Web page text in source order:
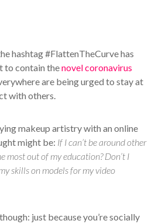
hashtag #FlattenTheCurve has
to contain thenovel coronavirus
are being urged to stay at
with others.
makeup artistry with an online
might be: If I can’t be around other
most out of my education? Don’t I
skills on models for my video
just because you’re socially